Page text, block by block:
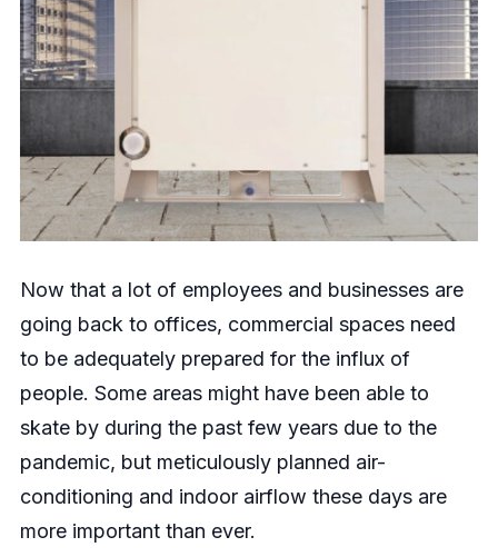
Now that a lot of employees and businesses are
going back to offices, commercial spaces need
to be adequately prepared for the influx of
people. Some areas might have been able to
skate by during the past few years due to the
pandemic, but meticulously planned air-
conditioning and indoor airflow these days are
more important than ever.